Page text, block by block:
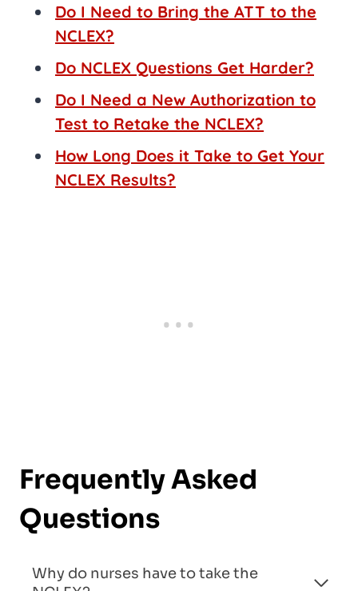
Do I Need to Bring the ATT to the
NCLEX?
Do NCLEX Questions Get Harder?
Do I Need a New Authorization to
Test to Retake the NCLEX?
How Long Does it Take to Get Your
NCLEX Results?
Frequently Asked
Questions
Why do nurses have to take the